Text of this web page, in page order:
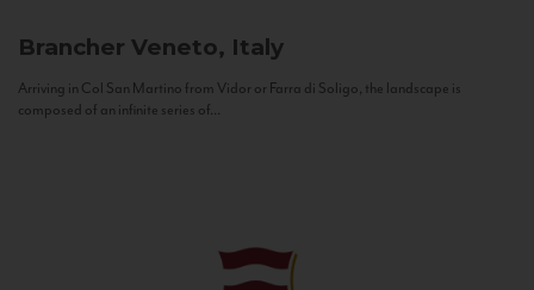
Brancher Veneto, Italy
Arriving in Col San Martino from Vidor or Farra di Soligo, the landscape is
composed of an infinite series of...